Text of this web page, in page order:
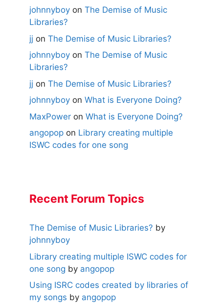
johnnyboy on The Demise of Music
Libraries?
jj on The Demise of Music Libraries?
johnnyboy on The Demise of Music
Libraries?
jj on The Demise of Music Libraries?
johnnyboy on What is Everyone Doing?
MaxPower on What is Everyone Doing?
angopop on Library creating multiple
ISWC codes for one song
Recent Forum Topics
The Demise of Music Libraries? by
johnnyboy
Library creating multiple ISWC codes for
one song by angopop
Using ISRC codes created by libraries of
my songs by angopop